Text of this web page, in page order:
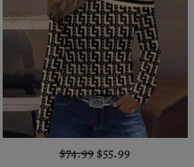
$74.99 $55.99